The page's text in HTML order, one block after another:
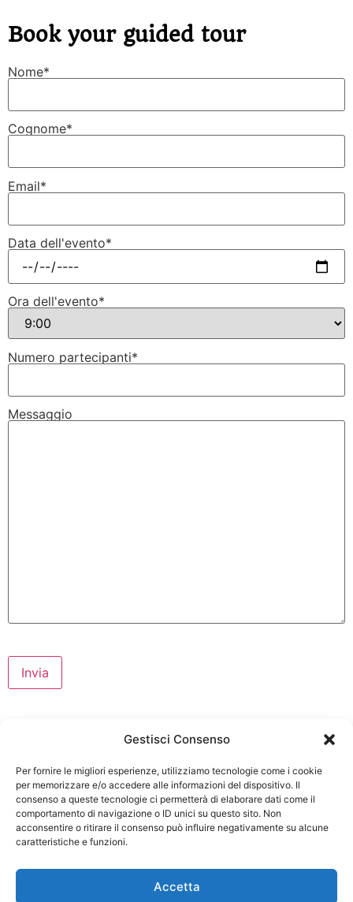
Gestisci Consenso
Per fornire le migliori esperienze, utilizziamo tecnologie come i cookie
per memorizzare e/o accedere alle informazioni del dispositivo. Il
consenso a queste tecnologie ci permetterà di elaborare dati come il
comportamento di navigazione o ID unici su questo sito. Non
acconsentire o ritirare il consenso può influire negativamente su alcune
caratteristiche e funzioni.
Accetta
Book your guided tour
Nome*
Cognome*
Email*
Data dell'evento*
Ora dell'evento*
Numero partecipanti*
Messaggio
Via Bergullo 25 40026 Imola